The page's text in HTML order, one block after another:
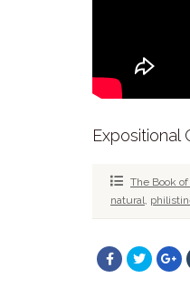
Expositional
The Book
natural,